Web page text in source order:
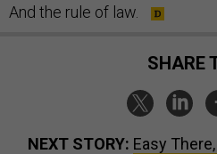
And the rule of law.
SHARE
NEXT STORY: Easy